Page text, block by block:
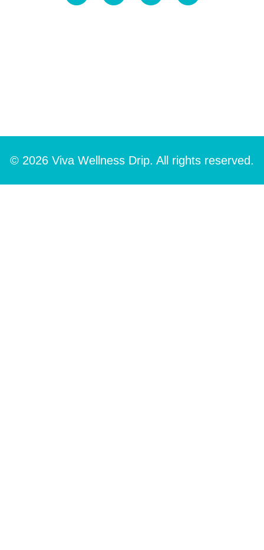
© 2026 Viva Wellness Drip. All rights reserved.